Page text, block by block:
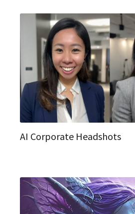
AI Corporate Headshots